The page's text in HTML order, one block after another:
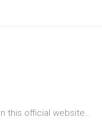
this official website…